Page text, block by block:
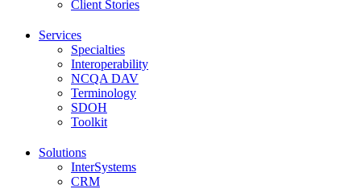
Client Stories
Services
Specialties
Interoperability
NCQA DAV
Terminology
SDOH
Toolkit
Solutions
InterSystems
CRM